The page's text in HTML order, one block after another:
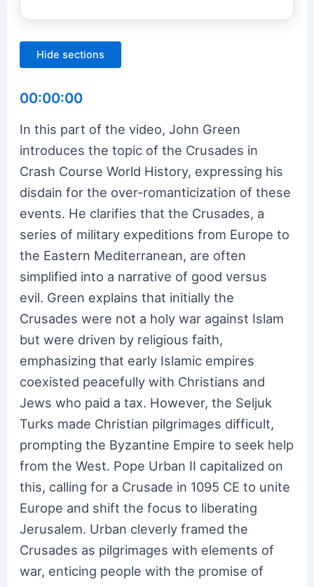
Hide sections
00:00:00
In this part of the video, John Green
introduces the topic of the Crusades in
Crash Course World History, expressing his
disdain for the over-romanticization of these
events. He clarifies that the Crusades, a
series of military expeditions from Europe to
the Eastern Mediterranean, are often
simplified into a narrative of good versus
evil. Green explains that initially the
Crusades were not a holy war against Islam
but were driven by religious faith,
emphasizing that early Islamic empires
coexisted peacefully with Christians and
Jews who paid a tax. However, the Seljuk
Turks made Christian pilgrimages difficult,
prompting the Byzantine Empire to seek help
from the West. Pope Urban II capitalized on
this, calling for a Crusade in 1095 CE to unite
Europe and shift the focus to liberating
Jerusalem. Urban cleverly framed the
Crusades as pilgrimages with elements of
war, enticing people with the promise of